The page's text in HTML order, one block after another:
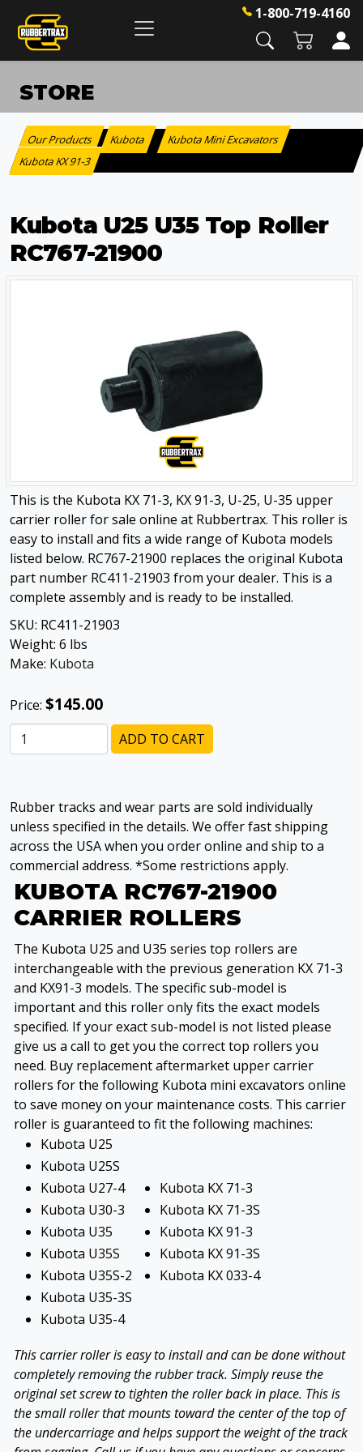
1-800-719-4160
STORE
Our Products : Kubota > Kubota Mini Excavators >
Kubota KX 91-3
Kubota U25 U35 Top Roller
RC767-21900
This is the Kubota KX 71-3, KX 91-3, U-25, U-35 upper
carrier roller for sale online at Rubbertrax. This roller is
easy to install and fits a wide range of Kubota models
listed below. RC767-21900 replaces the original Kubota
part number RC411-21903 from your dealer. This is a
complete assembly and is ready to be installed.
SKU: RC411-21903
Weight: 6 lbs
Make: Kubota
Price: $145.00
ADD TO CART
Rubber tracks and wear parts are sold individually
unless specified in the details. We offer fast shipping
across the USA when you order online and ship to a
commercial address. *Some restrictions apply.
KUBOTA RC767-21900
CARRIER ROLLERS
The Kubota U25 and U35 series top rollers are
interchangeable with the previous generation KX 71-3
and KX91-3 models. The specific sub-model is
important and this roller only fits the exact models
specified. If your exact sub-model is not listed please
give us a call to get you the correct top rollers you
need. Buy replacement aftermarket upper carrier
rollers for the following Kubota mini excavators online
to save money on your maintenance costs. This carrier
roller is guaranteed to fit the following machines:
Kubota U25
Kubota U25S
Kubota U27-4
Kubota U30-3
Kubota U35
Kubota U35S
Kubota U35S-2
Kubota U35-3S
Kubota U35-4
Kubota KX 71-3
Kubota KX 71-3S
Kubota KX 91-3
Kubota KX 91-3S
Kubota KX 033-4
This carrier roller is easy to install and can be done without
completely removing the rubber track. Simply reuse the
original set screw to tighten the roller back in place. This is
the small roller that mounts toward the center of the top of
the undercarriage and helps support the weight of the track